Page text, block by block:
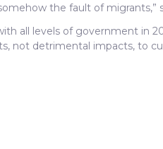
the fault of migrants,”
all levels of government in
not detrimental impacts, to